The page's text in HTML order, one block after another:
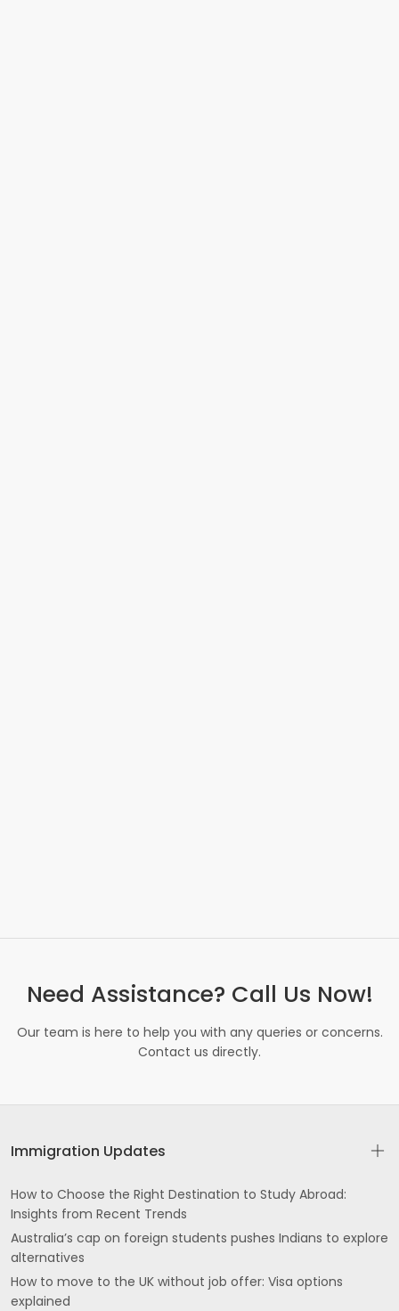
Need Assistance? Call Us Now!
Our team is here to help you with any queries or concerns.
Contact us directly.
Immigration Updates
How to Choose the Right Destination to Study Abroad:
Insights from Recent Trends
Australia’s cap on foreign students pushes Indians to explore
alternatives
How to move to the UK without job offer: Visa options
explained